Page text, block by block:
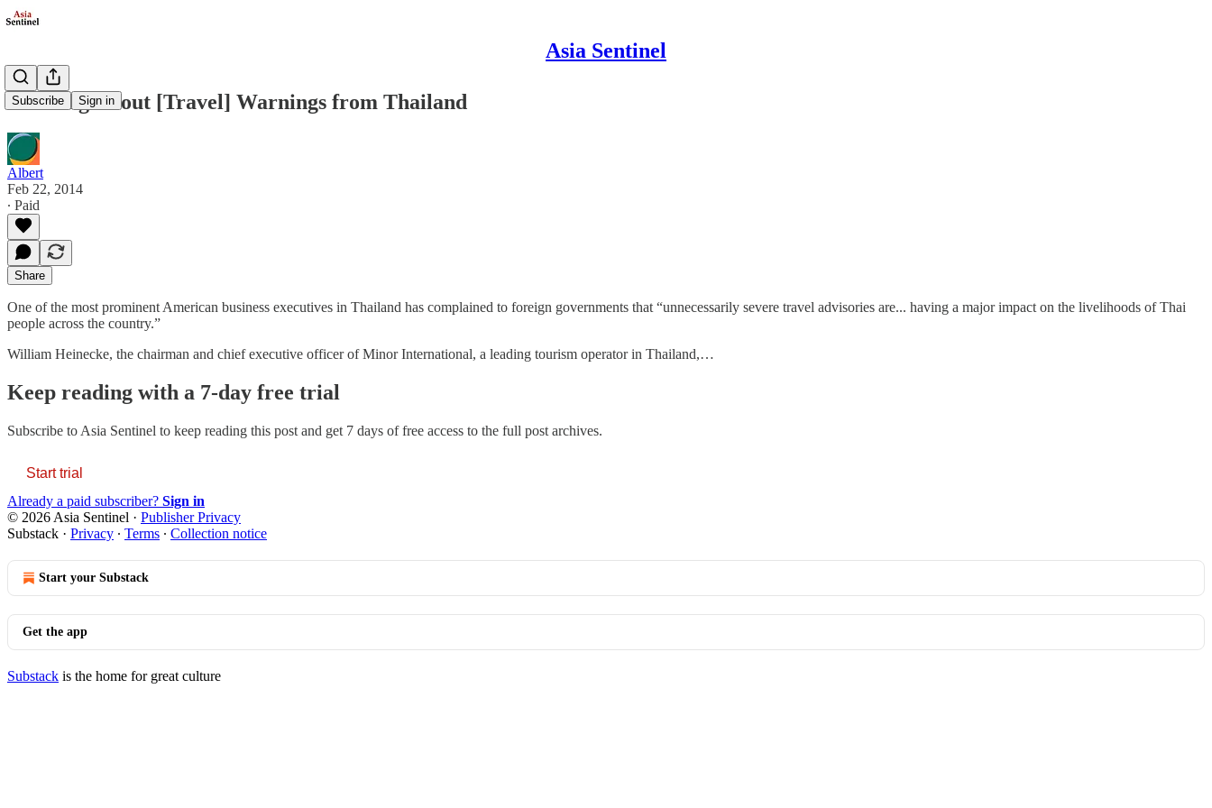
Asia Sentinel
Subscribe Sign in
Warning About [Travel] Warnings from Thailand
Albert
Feb 22, 2014
∙ Paid
Share
One of the most prominent American business executives in Thailand has complained to foreign governments that “unnecessarily severe travel advisories are... having a major impact on the livelihoods of Thai
people across the country.”
William Heinecke, the chairman and chief executive officer of Minor International, a leading tourism operator in Thailand,…
Keep reading with a 7-day free trial
Subscribe to Asia Sentinel to keep reading this post and get 7 days of free access to the full post archives.
Start trial
Already a paid subscriber? Sign in
© 2026 Asia Sentinel · Publisher Privacy
Substack · Privacy ∙ Terms ∙ Collection notice
Start your Substack
Get the app
Substack is the home for great culture